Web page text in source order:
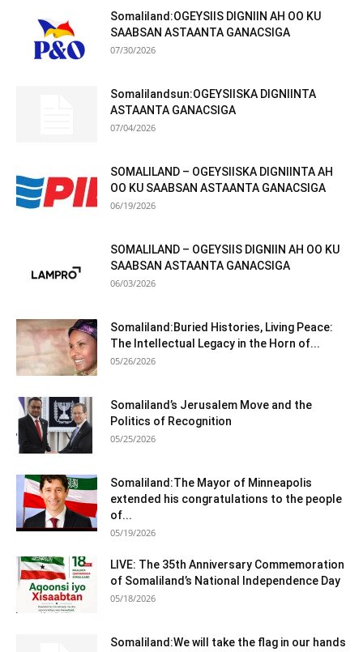
Somaliland:OGEYSIIS DIGNIIN AH OO KU
SAABSAN ASTAANTA GANACSIGA
07/30/2026
Somalilandsun:OGEYSIISKA DIGNIINTA
ASTAANTA GANACSIGA
07/04/2026
SOMALILAND – OGEYSIISKA DIGNIINTA AH
OO KU SAABSAN ASTAANTA GANACSIGA
06/19/2026
SOMALILAND – OGEYSIIS DIGNIIN AH OO KU
SAABSAN ASTAANTA GANACSIGA
06/03/2026
Somaliland:Buried Histories, Living Peace:
The Intellectual Legacy in the Horn of...
05/26/2026
Somaliland’s Jerusalem Move and the
Politics of Recognition
05/25/2026
Somaliland:The Mayor of Minneapolis
extended his congratulations to the people
of...
05/19/2026
LIVE: The 35th Anniversary Commemoration
of Somaliland’s National Independence Day
05/18/2026
Somaliland:We will take the flag in our hands